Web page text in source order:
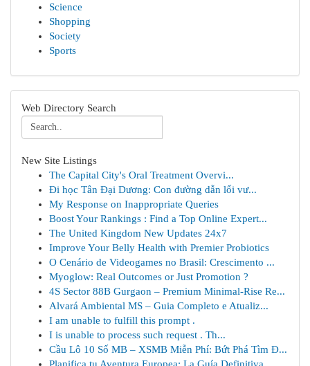
Science
Shopping
Society
Sports
Web Directory Search
New Site Listings
The Capital City's Oral Treatment Overvi...
Đi học Tân Đại Dương: Con đường dẫn lối vư...
My Response on Inappropriate Queries
Boost Your Rankings : Find a Top Online Expert...
The United Kingdom New Updates 24x7
Improve Your Belly Health with Premier Probiotics
O Cenário de Videogames no Brasil: Crescimento ...
Myoglow: Real Outcomes or Just Promotion ?
4S Sector 88B Gurgaon – Premium Minimal-Rise Re...
Alvará Ambiental MS – Guia Completo e Atualiz...
I am unable to fulfill this prompt .
I is unable to process such request . Th...
Cầu Lô 10 Số MB – XSMB Miễn Phí: Bứt Phá Tìm Đ...